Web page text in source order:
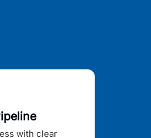
with clear